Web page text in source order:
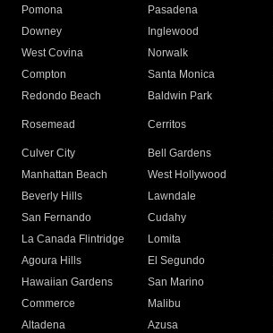
Pomona
Pasadena
Downey
Inglewood
West Covina
Norwalk
Compton
Santa Monica
Redondo Beach
Baldwin Park
Rosemead Cerritos
Culver City
Bell Gardens
Manhattan Beach
West Hollywood
Beverly Hills
Lawndale
San Fernando
Cudahy
La Canada Flintridge
Lomita
Agoura Hills
El Segundo
Hawaiian Gardens
San Marino
Commerce
Malibu
Altadena
Azusa